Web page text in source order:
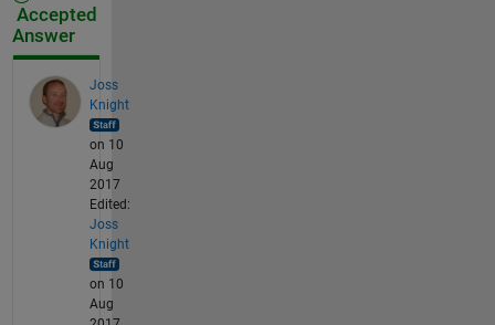
Accepted
Answer
Joss
Knight
on 10
Aug
2017
Edited:
Joss
Knight
on 10
Aug